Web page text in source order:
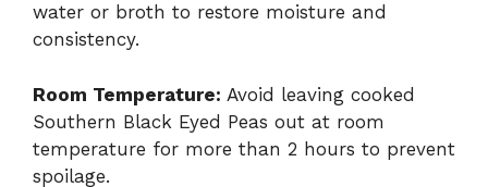
water or broth to restore moisture and
consistency.
Room Temperature: Avoid leaving cooked
Southern Black Eyed Peas out at room
temperature for more than 2 hours to prevent
spoilage.